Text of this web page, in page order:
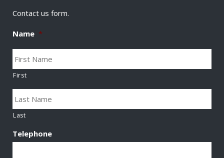
Contact us form.
Name *
First
Last
Telephone